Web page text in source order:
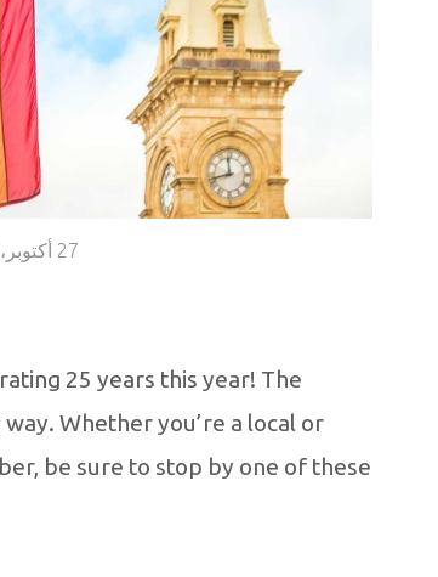
27 أكتوبر، 2022
25 years this year! The
Whether you’re a local or
be sure to stop by one of these